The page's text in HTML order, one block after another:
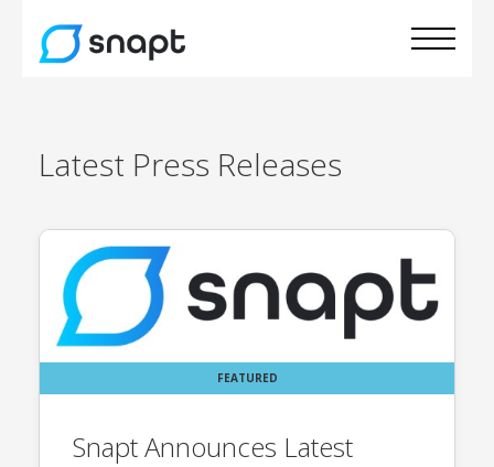
Latest Press Releases
FEATURED
Snapt Announces Latest